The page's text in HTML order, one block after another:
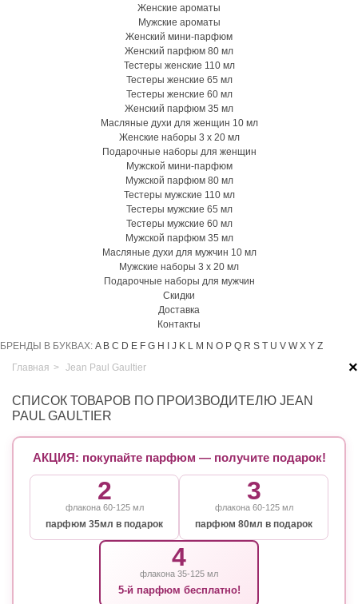
Женские ароматы
Мужские ароматы
Женский мини-парфюм
Женский парфюм 80 мл
Тестеры женские 110 мл
Тестеры женские 65 мл
Тестеры женские 60 мл
Женский парфюм 35 мл
Масляные духи для женщин 10 мл
Женские наборы 3 х 20 мл
Подарочные наборы для женщин
Мужской мини-парфюм
Мужской парфюм 80 мл
Тестеры мужские 110 мл
Тестеры мужские 65 мл
Тестеры мужские 60 мл
Мужской парфюм 35 мл
Масляные духи для мужчин 10 мл
Мужские наборы 3 х 20 мл
Подарочные наборы для мужчин
Скидки
Доставка
Контакты
БРЕНДЫ В БУКВАХ: A B C D E F G H J K L M N O P Q R S T U V W X Y Z
×
Главная > Jean Paul Gaultier
СПИСОК ТОВАРОВ ПО ПРОИЗВОДИТЕЛЮ JEAN
PAUL GAULTIER
АКЦИЯ: покупайте парфюм — получите подарок!
2
флакона 60-125 мл
парфюм 35мл в подарок
3
флакона 60-125 мл
парфюм 80мл в подарок
4
флакона 35-125 мл
5-й парфюм бесплатно!